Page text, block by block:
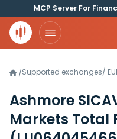
MCP Server For
/Supported exchanges/
Ashmore
Markets Total